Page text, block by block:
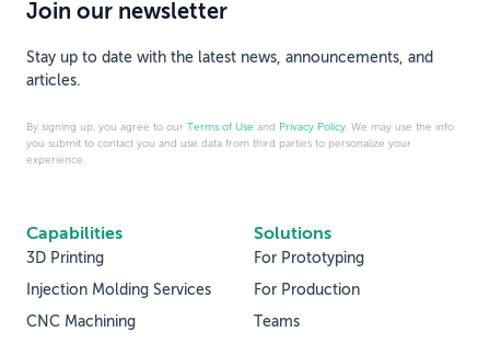
Capabilities
3D Printing
Injection Molding Services
CNC Machining
Solutions
For Prototyping
For Production
Teams
Join our newsletter
Stay up to date with the latest news, announcements, and
articles.
By signing up, you agree to our Terms of Use and Privacy Policy. We may use the info
you submit to contact you and use data from third parties to personalize your
experience.